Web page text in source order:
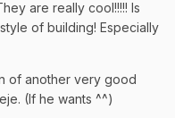
are really cool!!!!! Is
of building! Especially
of another very good
(If he wants ^^)